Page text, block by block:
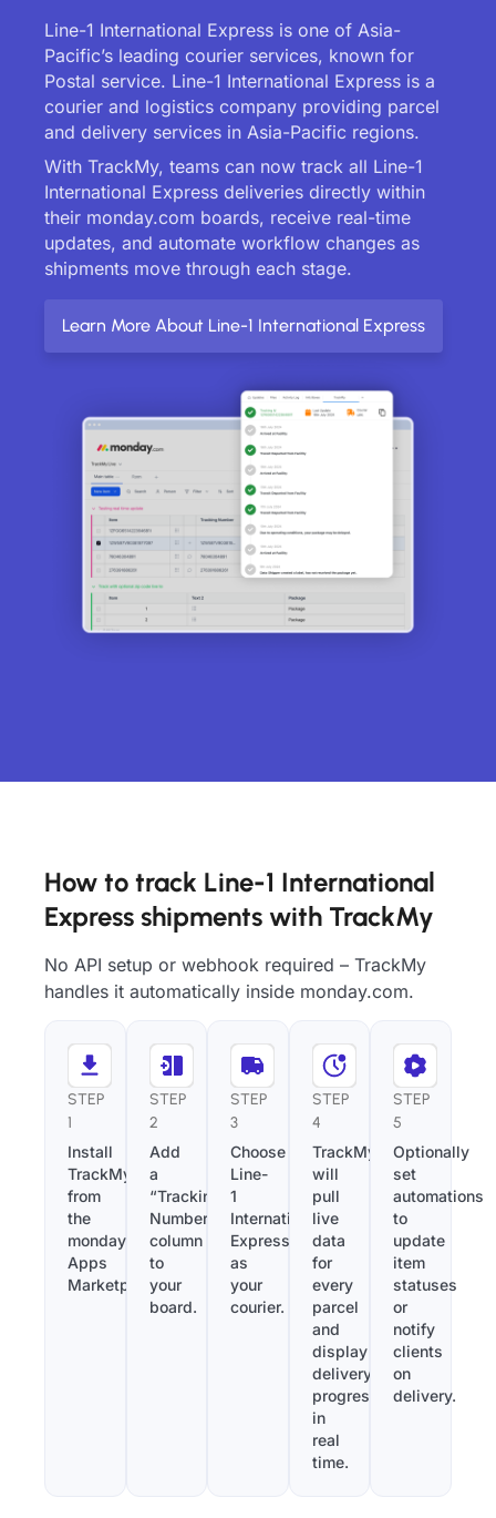
Line-1 International Express is one of Asia-
Pacific’s leading courier services, known for
Postal service. Line-1 International Express is a
courier and logistics company providing parcel
and delivery services in Asia-Pacific regions.
With TrackMy, teams can now track all Line-1
International Express deliveries directly within
their monday.com boards, receive real-time
updates, and automate workflow changes as
shipments move through each stage.
Learn More About Line-1 International Express
How to track Line-1 International
Express shipments with TrackMy
No API setup or webhook required – TrackMy
handles it automatically inside monday.com.
STEP
1
Install
TrackMy
from
the
monday.com
Apps
Marketplace.
STEP
2
Add
a
“Tracking
Number”
column
to
your
board.
STEP
3
Choose
Line-
1
International
Express
as
your
courier.
STEP
4
TrackMy
will
pull
live
data
for
every
parcel
and
display
delivery
progress
in
real
time.
STEP
5
Optionally
set
automations
to
update
item
statuses
or
notify
clients
on
delivery.